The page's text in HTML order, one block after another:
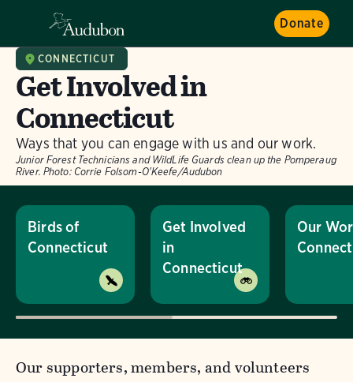
Donate
CONNECTICUT
Get Involved in
Connecticut
Ways that you can engage with us and our work.
Junior Forest Technicians and WildLife Guards clean up the Pomperaug
River. Photo: Corrie Folsom-O'Keefe/Audubon
Birds of
Connecticut
Get Involved
in
Connecticut
Our
Our supporters, members, and volunteers